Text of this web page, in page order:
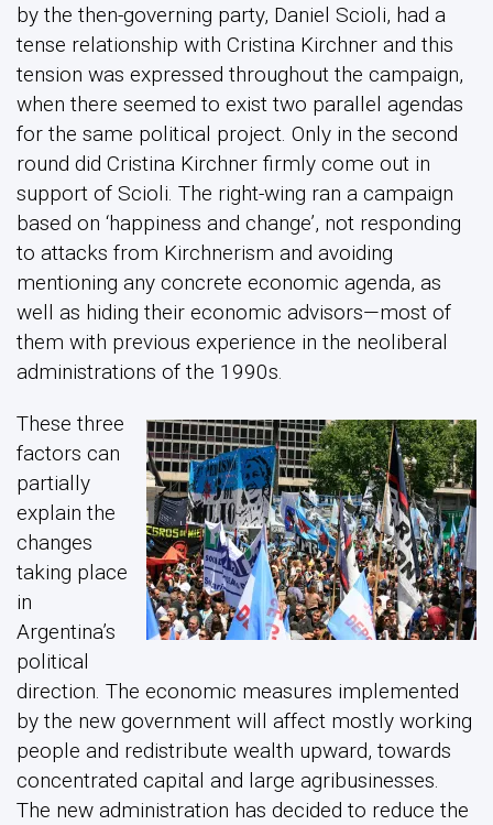
by the then-governing party, Daniel Scioli, had a
tense relationship with Cristina Kirchner and this
tension was expressed throughout the campaign,
when there seemed to exist two parallel agendas
for the same political project. Only in the second
round did Cristina Kirchner firmly come out in
support of Scioli. The right-wing ran a campaign
based on ‘happiness and change’, not responding
to attacks from Kirchnerism and avoiding
mentioning any concrete economic agenda, as
well as hiding their economic advisors—most of
them with previous experience in the neoliberal
administrations of the 1990s.
These three
factors can
partially
explain the
changes
taking place
in
Argentina’s
political
direction. The economic measures implemented
by the new government will affect mostly working
people and redistribute wealth upward, towards
concentrated capital and large agribusinesses.
The new administration has decided to reduce the